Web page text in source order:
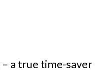
– a true time-saver